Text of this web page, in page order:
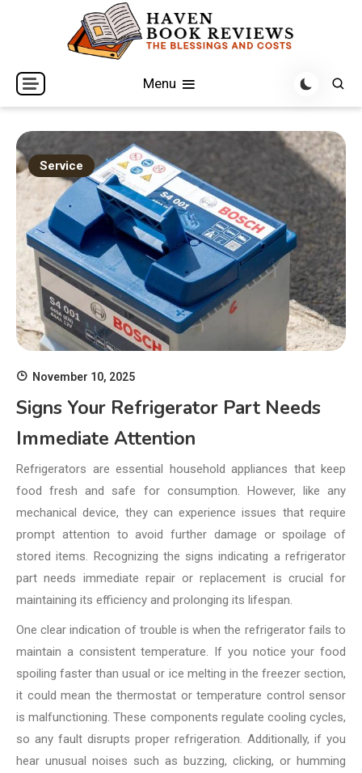
Haven Book Reviews
The Blessings and Costs
Menu
Service
November 10, 2025
Signs Your Refrigerator Part Needs
Immediate Attention
Refrigerators are essential household appliances that keep
food fresh and safe for consumption. However, like any
mechanical device, they can experience issues that require
prompt attention to avoid further damage or spoilage of
stored items. Recognizing the signs indicating a refrigerator
part needs immediate repair or replacement is crucial for
maintaining its efficiency and prolonging its lifespan.
One clear indication of trouble is when the refrigerator fails to
maintain a consistent temperature. If you notice your food
spoiling faster than usual or ice melting in the freezer section,
it could mean the thermostat or temperature control sensor
is malfunctioning. These components regulate cooling cycles,
so any fault disrupts proper refrigeration. Additionally, if you
hear unusual noises such as buzzing, clicking, or humming